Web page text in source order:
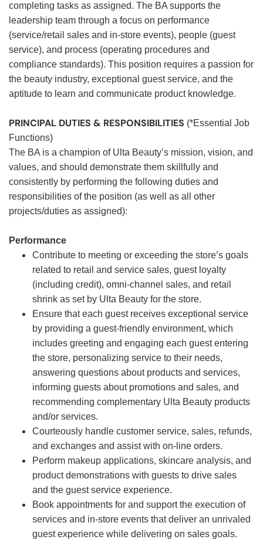
completing tasks as assigned. The BA supports the
leadership team through a focus on performance
(service/retail sales and in-store events), people (guest
service), and process (operating procedures and
compliance standards). This position requires a passion for
the beauty industry, exceptional guest service, and the
aptitude to learn and communicate product knowledge.
PRINCIPAL DUTIES & RESPONSIBILITIES (*Essential Job
Functions)
The BA is a champion of Ulta Beauty’s mission, vision, and
values, and should demonstrate them skillfully and
consistently by performing the following duties and
responsibilities of the position (as well as all other
projects/duties as assigned):
Performance
Contribute to meeting or exceeding the store’s goals
related to retail and service sales, guest loyalty
(including credit), omni-channel sales, and retail
shrink as set by Ulta Beauty for the store.
Ensure that each guest receives exceptional service
by providing a guest-friendly environment, which
includes greeting and engaging each guest entering
the store, personalizing service to their needs,
answering questions about products and services,
informing guests about promotions and sales, and
recommending complementary Ulta Beauty products
and/or services.
Courteously handle customer service, sales, refunds,
and exchanges and assist with on-line orders.
Perform makeup applications, skincare analysis, and
product demonstrations with guests to drive sales
and the guest service experience.
Book appointments for and support the execution of
services and in-store events that deliver an unrivaled
guest experience while delivering on sales goals.